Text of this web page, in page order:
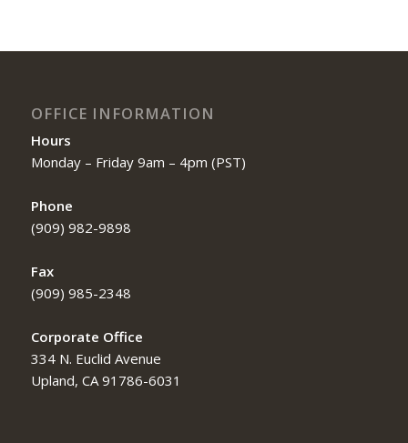
OFFICE INFORMATION
Hours
Monday – Friday 9am – 4pm (PST)
Phone
(909) 982-9898
Fax
(909) 985-2348
Corporate Office
334 N. Euclid Avenue
Upland, CA 91786-6031